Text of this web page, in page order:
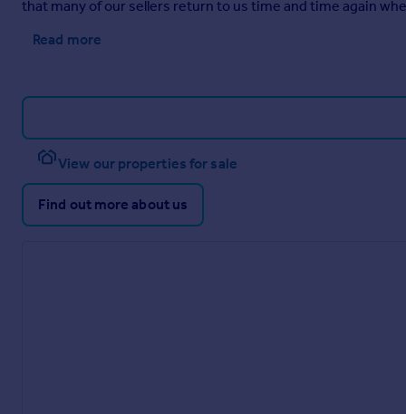
that many of our sellers return to us time and time again
Read more
View our properties for sale
Find out more about us